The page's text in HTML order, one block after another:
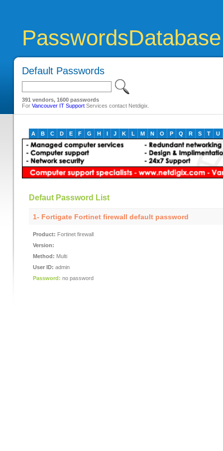
Default Passwords
391 vendors, 1600 passwords
For Vancouver IT SupportServices contact Netdigix.
A B C D E F G H I J K L M N O P Q R S T U
Defaut Password List
1- Fortigate Fortinet firewall default password
Product: Fortinet firewall
Version:
Method: Multi
User ID: admin
Password: no password